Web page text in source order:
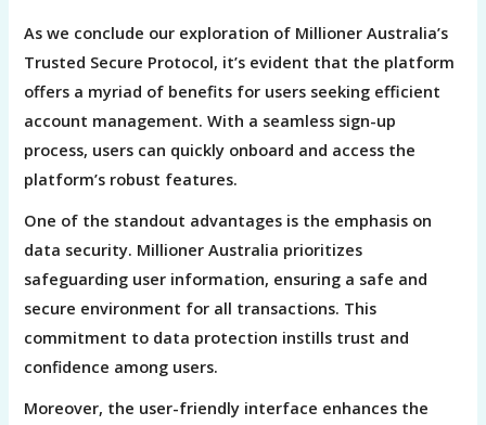
As we conclude our exploration of Millioner Australia’s
Trusted Secure Protocol, it’s evident that the platform
offers a myriad of benefits for users seeking efficient
account management. With a seamless sign-up
process, users can quickly onboard and access the
platform’s robust features.
One of the standout advantages is the emphasis on
data security. Millioner Australia prioritizes
safeguarding user information, ensuring a safe and
secure environment for all transactions. This
commitment to data protection instills trust and
confidence among users.
Moreover, the user-friendly interface enhances the